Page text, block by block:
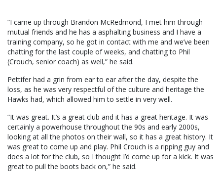
“I came up through Brandon McRedmond, I met him through
mutual friends and he has a asphalting business and I have a
training company, so he got in contact with me and we’ve been
chatting for the last couple of weeks, and chatting to Phil
(Crouch, senior coach) as well,” he said.
Pettifer had a grin from ear to ear after the day, despite the
loss, as he was very respectful of the culture and heritage the
Hawks had, which allowed him to settle in very well.
“It was great. It’s a great club and it has a great heritage. It was
certainly a powerhouse throughout the 90s and early 2000s,
looking at all the photos on their wall, so it has a great history. It
was great to come up and play. Phil Crouch is a ripping guy and
does a lot for the club, so I thought I’d come up for a kick. It was
great to pull the boots back on,” he said.